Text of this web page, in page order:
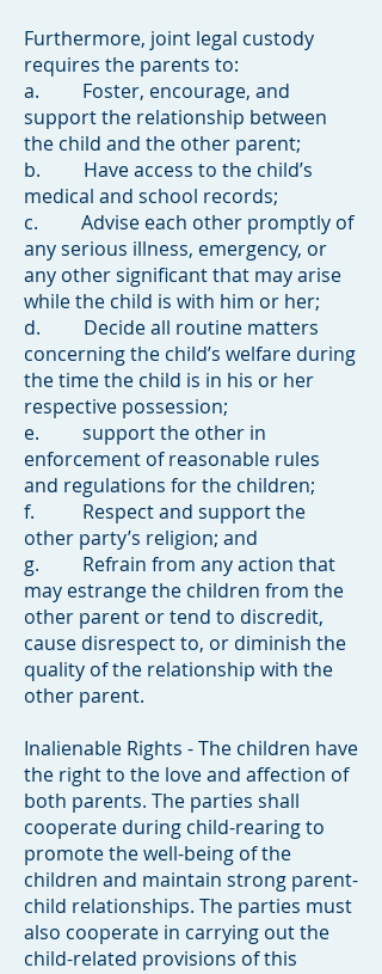
Furthermore, joint legal custody
requires the parents to:
a. Foster, encourage, and
support the relationship between
the child and the other parent;
b. Have access to the child’s
medical and school records;
c. Advise each other promptly of
any serious illness, emergency, or
any other significant that may arise
while the child is with him or her;
d. Decide all routine matters
concerning the child’s welfare during
the time the child is in his or her
respective possession;
e. support the other in
enforcement of reasonable rules
and regulations for the children;
f. Respect and support the
other party’s religion; and
g. Refrain from any action that
may estrange the children from the
other parent or tend to discredit,
cause disrespect to, or diminish the
quality of the relationship with the
other parent.
Inalienable Rights - The children have
the right to the love and affection of
both parents. The parties shall
cooperate during child-rearing to
promote the well-being of the
children and maintain strong parent-
child relationships. The parties must
also cooperate in carrying out the
child-related provisions of this